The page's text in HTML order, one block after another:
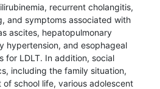
recurrent cholangitis,
and symptoms associated with
ascites, hepatopulmonary
hypertension, and esophageal
for LDLT. In addition, social
including the family situation,
school life, various adolescent